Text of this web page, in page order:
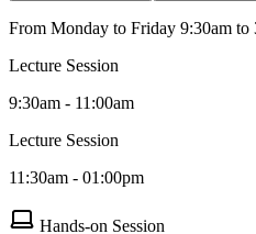
From Monday to Friday 9:30am to
Lecture Session
9:30am - 11:00am
Lecture Session
11:30am - 01:00pm
Hands-on Session